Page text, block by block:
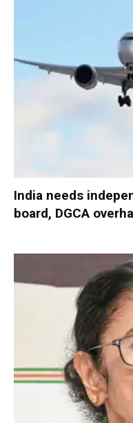
India needs
board, DGCA